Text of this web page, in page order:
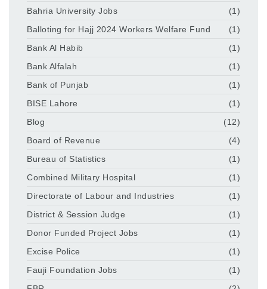
Bahria University Jobs
(1)
Balloting for Hajj 2024 Workers Welfare Fund
(1)
Bank Al Habib
(1)
Bank Alfalah
(1)
Bank of Punjab
(1)
BISE Lahore
(1)
Blog
(12)
Board of Revenue
(4)
Bureau of Statistics
(1)
Combined Military Hospital
(1)
Directorate of Labour and Industries
(1)
District & Session Judge
(1)
Donor Funded Project Jobs
(1)
Excise Police
(1)
Fauji Foundation Jobs
(1)